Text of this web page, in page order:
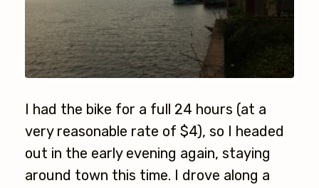
I had the bike for a full 24 hours (at a
very reasonable rate of $4), so I headed
out in the early evening again, staying
around town this time. I drove along a